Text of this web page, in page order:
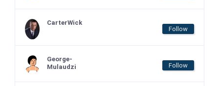
CarterWick
Follow
George-
Mulaudzi
Follow